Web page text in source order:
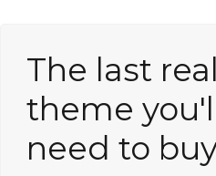
The last
theme
need to